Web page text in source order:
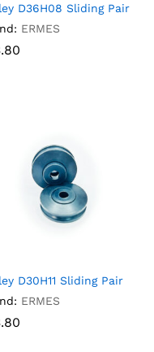
D36H08 Sliding Pair
ERMES
D30H11 Sliding Pair
ERMES